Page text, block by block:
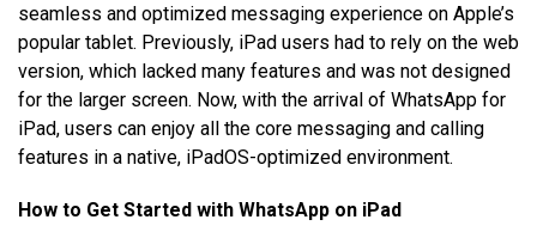
seamless and optimized messaging experience on Apple’s
popular tablet. Previously, iPad users had to rely on the web
version, which lacked many features and was not designed
for the larger screen. Now, with the arrival of WhatsApp for
iPad, users can enjoy all the core messaging and calling
features in a native, iPadOS-optimized environment.
How to Get Started with WhatsApp on iPad